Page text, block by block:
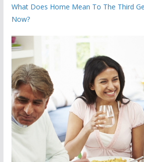
What Does Home Mean To The Third
Now?